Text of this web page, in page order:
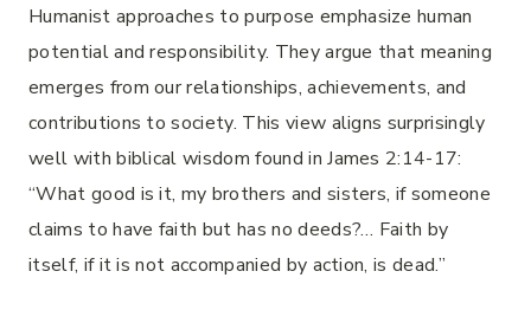
Humanist approaches to purpose emphasize human
potential and responsibility. They argue that meaning
emerges from our relationships, achievements, and
contributions to society. This view aligns surprisingly
well with biblical wisdom found in James 2:14-17:
“What good is it, my brothers and sisters, if someone
claims to have faith but has no deeds?… Faith by
itself, if it is not accompanied by action, is dead.”